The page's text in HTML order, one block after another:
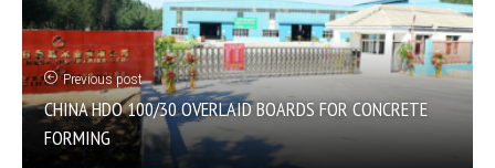
Previous post
CHINA HDO 100/30 OVERLAID BOARDS FOR CONCRETE
FORMING